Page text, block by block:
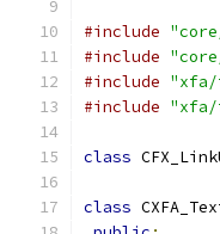
#include
#include
#include "xfa/
#include "xfa/
class
class